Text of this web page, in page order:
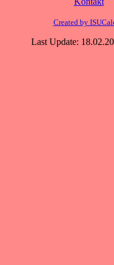
Created by
Last Update: